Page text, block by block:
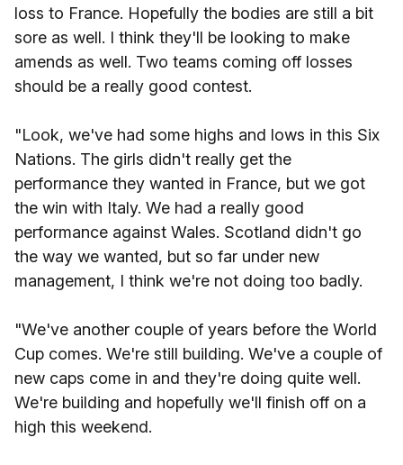
loss to France. Hopefully the bodies are still a bit
sore as well. I think they'll be looking to make
amends as well. Two teams coming off losses
should be a really good contest.
"Look, we've had some highs and lows in this Six
Nations. The girls didn't really get the
performance they wanted in France, but we got
the win with Italy. We had a really good
performance against Wales. Scotland didn't go
the way we wanted, but so far under new
management, I think we're not doing too badly.
"We've another couple of years before the World
Cup comes. We're still building. We've a couple of
new caps come in and they're doing quite well.
We're building and hopefully we'll finish off on a
high this weekend.